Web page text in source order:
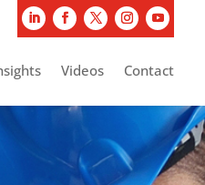
Videos Contact